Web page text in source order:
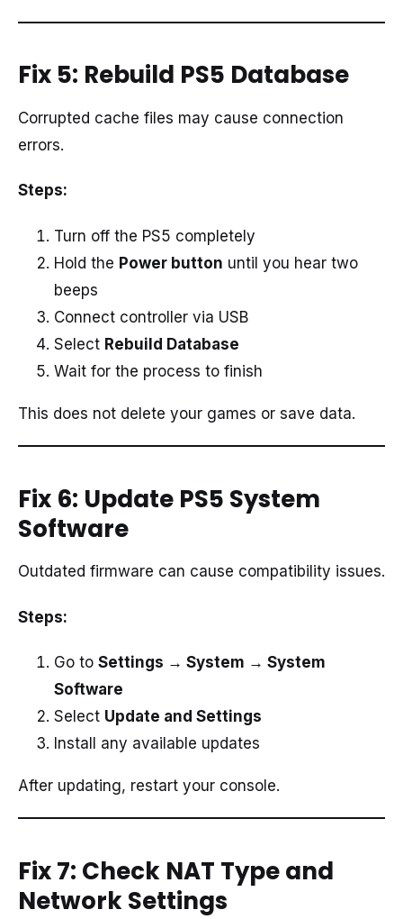
Fix 5: Rebuild PS5 Database
Corrupted cache files may cause connection
errors.
Steps:
Turn off the PS5 completely
Hold the Power button until you hear two
beeps
Connect controller via USB
Select Rebuild Database
Wait for the process to finish
This does not delete your games or save data.
Fix 6: Update PS5 System
Software
Outdated firmware can cause compatibility issues.
Steps:
Go to Settings → System → System
Software
Select Update and Settings
Install any available updates
After updating, restart your console.
Fix 7: Check NAT Type and
Network Settings